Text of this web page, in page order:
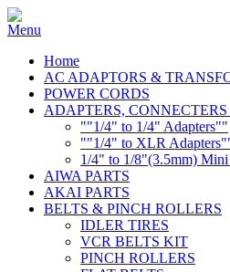
Home
AC ADAPTORS &
POWER CORDS
ADAPTERS, CONNECTERS
""1/4" to 1/4" Adapters""
""1/4" to XLR
1/4" to 1/8"(3.5mm) Mini
AIWA PARTS
AKAI PARTS
BELTS & PINCH ROLLERS
IDLER TIRES
VCR BELTS KIT
PINCH ROLLERS